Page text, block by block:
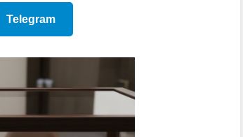
Telegram